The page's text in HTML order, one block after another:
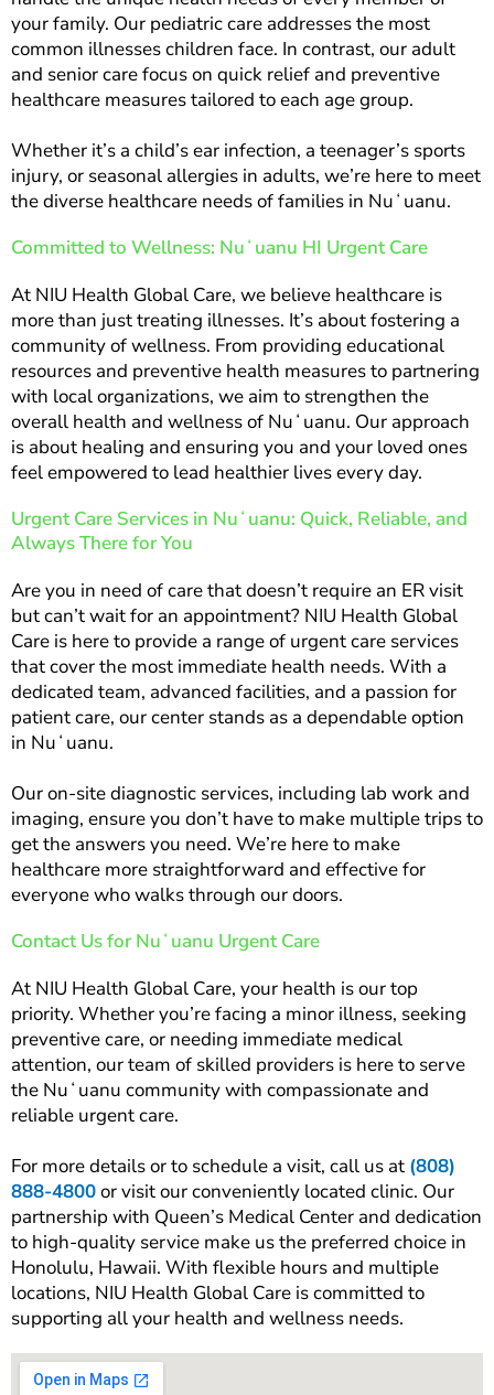
your family. Our pediatric care addresses the most
common illnesses children face. In contrast, our adult
and senior care focus on quick relief and preventive
healthcare measures tailored to each age group.
Whether it’s a child’s ear infection, a teenager’s sports
injury, or seasonal allergies in adults, we’re here to meet
the diverse healthcare needs of families in Nuʻuanu.
Committed to Wellness: Nuʻuanu HI Urgent Care
At NIU Health Global Care, we believe healthcare is
more than just treating illnesses. It’s about fostering a
community of wellness. From providing educational
resources and preventive health measures to partnering
with local organizations, we aim to strengthen the
overall health and wellness of Nuʻuanu. Our approach
is about healing and ensuring you and your loved ones
feel empowered to lead healthier lives every day.
Urgent Care Services in Nuʻuanu: Quick, Reliable, and
Always There for You
Are you in need of care that doesn’t require an ER visit
but can’t wait for an appointment? NIU Health Global
Care is here to provide a range of urgent care services
that cover the most immediate health needs. With a
dedicated team, advanced facilities, and a passion for
patient care, our center stands as a dependable option
in Nuʻuanu.
Our on-site diagnostic services, including lab work and
imaging, ensure you don’t have to make multiple trips to
get the answers you need. We’re here to make
healthcare more straightforward and effective for
everyone who walks through our doors.
Contact Us for Nuʻuanu Urgent Care
At NIU Health Global Care, your health is our top
priority. Whether you’re facing a minor illness, seeking
preventive care, or needing immediate medical
attention, our team of skilled providers is here to serve
the Nuʻuanu community with compassionate and
reliable urgent care.
For more details or to schedule a visit, call us at (808)
888-4800or visit our conveniently located clinic. Our
partnership with Queen’s Medical Center and dedication
to high-quality service make us the preferred choice in
Honolulu, Hawaii. With flexible hours and multiple
locations, NIU Health Global Care is committed to
supporting all your health and wellness needs.